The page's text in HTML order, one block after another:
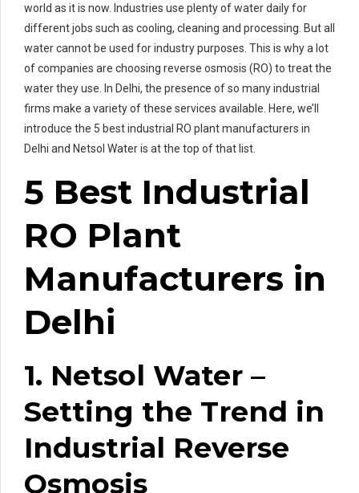
world as it is now. Industries use plenty of water daily for
different jobs such as cooling, cleaning and processing. But all
water cannot be used for industry purposes. This is why a lot
of companies are choosing reverse osmosis (RO) to treat the
water they use. In Delhi, the presence of so many industrial
firms make a variety of these services available. Here, we’ll
introduce the 5 best industrial RO plant manufacturers in
Delhi and Netsol Water is at the top of that list.
5 Best Industrial
RO Plant
Manufacturers in
Delhi
1. Netsol Water –
Setting the Trend in
Industrial Reverse
Osmosis